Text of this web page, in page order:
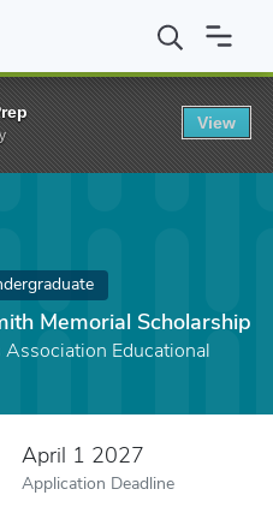
Memorial Scholarship
Memorial Scholarship
Educational
April 1 2027
Application Deadline
View